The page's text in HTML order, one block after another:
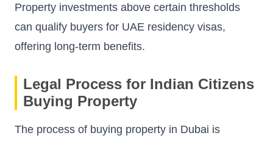
Property investments above certain thresholds
can qualify buyers for UAE residency visas,
offering long-term benefits.
Legal Process for Indian Citizens
Buying Property
The process of buying property in Dubai is